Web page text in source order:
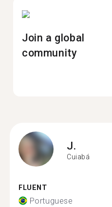
Join a global
community
J.
Cuiabá
FLUENT
Portuguese